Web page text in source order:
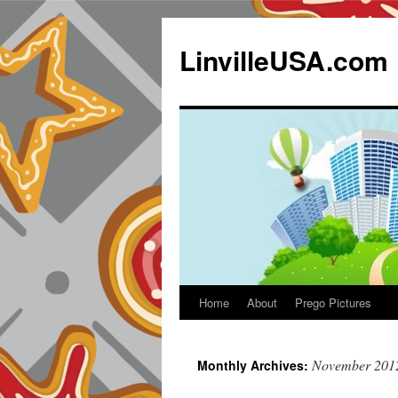
LinvilleUSA.com
Home About Prego Pictures
Monthly Archives: November